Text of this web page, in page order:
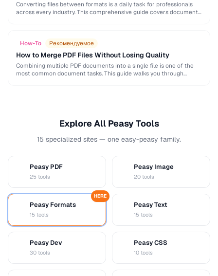
Converting files between formats is a daily task for professionals
across every industry. This comprehensive guide covers document,
How-To Рекомендуемое
How to Merge PDF Files Without Losing Quality
Combining multiple PDF documents into a single file is one of the
most common document tasks. This guide walks you through
Explore All Peasy Tools
15 specialized sites — one easy-peasy family.
Peasy PDF
25 tools
Peasy Image
20 tools
Peasy Formats
15 tools
HERE
Peasy Text
15 tools
Peasy Dev
30 tools
Peasy CSS
10 tools